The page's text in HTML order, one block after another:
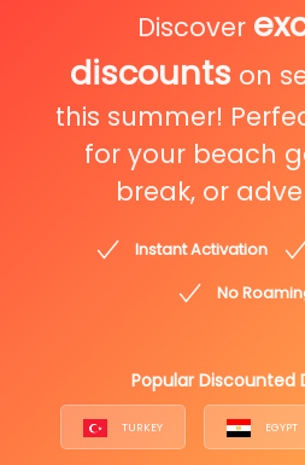
Discover
discounts on
this summer!
for your beach
break, or
Instant Activation
No
Popular Discounted
TURKEY EGYPT